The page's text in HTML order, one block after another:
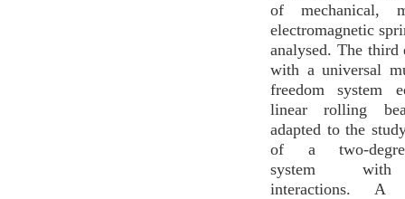
of mechanical,
electromagnetic
analysed. The third
with a universal
freedom system
linear rolling
adapted to the
of a two-
system with
interactions. A